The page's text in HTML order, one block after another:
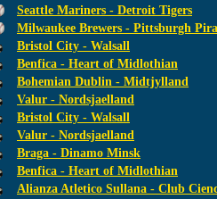
Seattle Mariners - Detroit Tigers
Milwaukee Brewers - Pittsburgh
Bristol City - Walsall
Benfica - Heart of Midlothian
Bohemian Dublin - Midtjylland
Valur - Nordsjaelland
Bristol City - Walsall
Valur - Nordsjaelland
Braga - Dinamo Minsk
Benfica - Heart of Midlothian
Alianza Atletico Sullana - Club